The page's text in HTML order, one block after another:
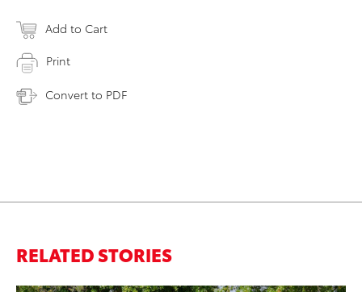
Add to Cart
Print
Convert to PDF
RELATED STORIES